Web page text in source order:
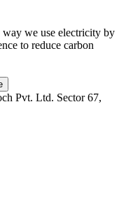
we use electricity by
to reduce carbon
Pvt. Ltd. Sector 67,